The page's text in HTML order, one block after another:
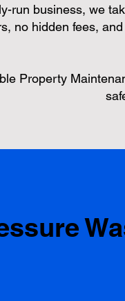
run business, we
no hidden fees,
Property